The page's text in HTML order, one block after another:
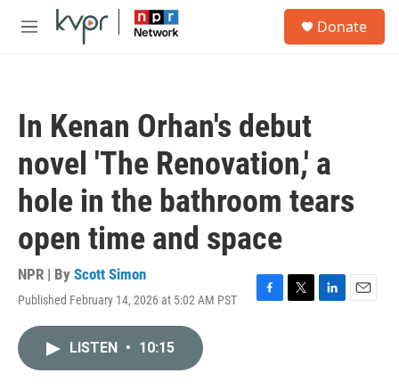
Skip to main content
M
Donate
In Kenan Orhan's debut
novel 'The Renovation,' a
hole in the bathroom tears
open time and space
NPR | By Scott Simon
Published February 14, 2026 at 5:02 AM PST
F
T
L
E
LISTEN • 10:15